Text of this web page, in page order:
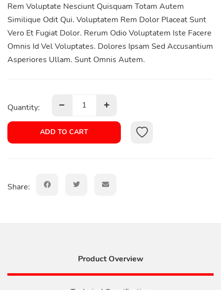
Rem Voluptate Nesciunt Quisquam Totam Autem
Similique Odit Qui. Voluptatem Rem Dolor Placeat Sunt
Vero Et Fugiat Dolor. Rerum Odio Voluptatem Iste Facere
Omnis Id Vel Voluptates. Dolores Ipsam Sed Accusantium
Asperiores Ullam. Sunt Omnis Autem.
Quantity:
ADD TO CART
Share:
Product Overview